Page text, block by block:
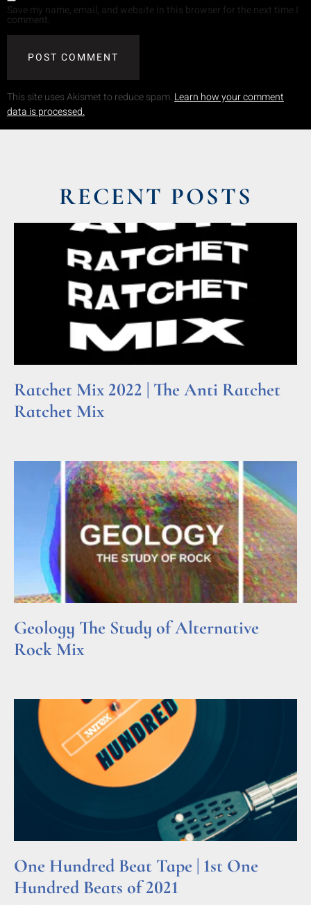
Save my name, email, and website in this browser for the next time I
comment.
This site uses Akismet to reduce spam.Learn how your comment
data is processed.
RECENT POSTS
Ratchet Mix 2022 | The Anti Ratchet
Ratchet Mix
Geology The Study of Alternative
Rock Mix
One Hundred Beat Tape | 1st One
Hundred Beats of 2021